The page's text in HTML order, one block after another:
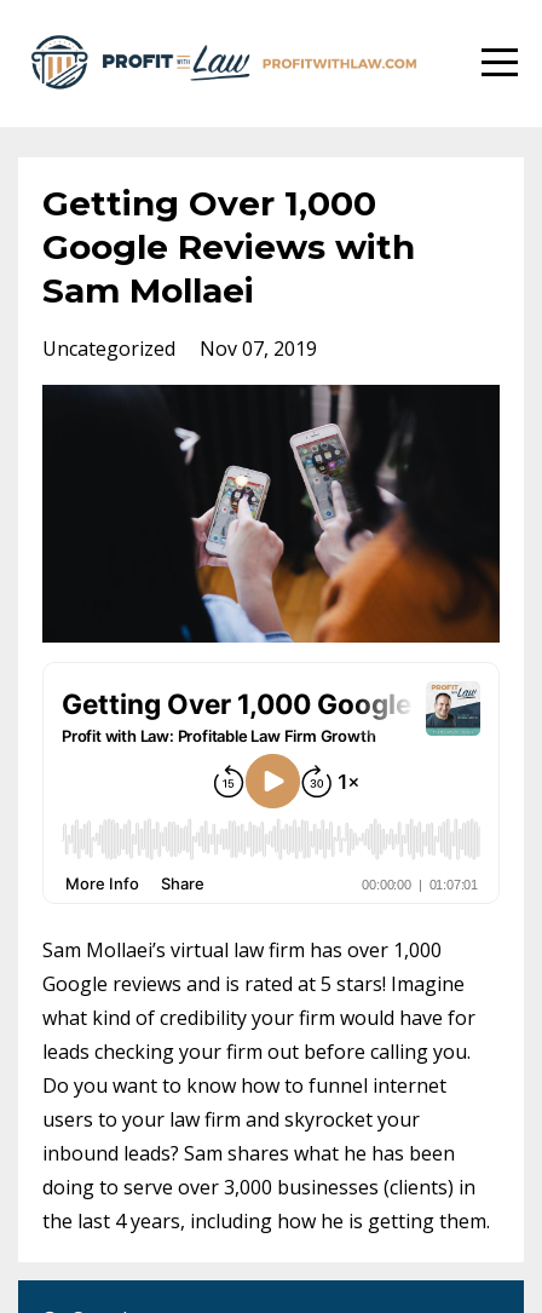
Getting Over 1,000
Google Reviews with
Sam Mollaei
Uncategorized Nov 07, 2019
Sam Mollaei’s virtual law firm has over 1,000
Google reviews and is rated at 5 stars! Imagine
what kind of credibility your firm would have for
leads checking your firm out before calling you.
Do you want to know how to funnel internet
users to your law firm and skyrocket your
inbound leads? Sam shares what he has been
doing to serve over 3,000 businesses (clients) in
the last 4 years, including how he is getting them.